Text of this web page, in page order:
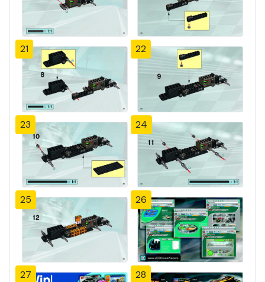
21 22
23 24
25 26
27 28